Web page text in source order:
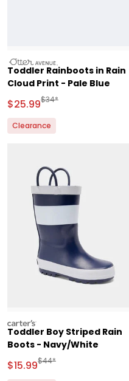
Price
otteravenue
Toddler Rainboots in Rain
Cloud Print - Pale Blue
Sale Price
$25.99Manufactured
$34*
Clearance
Price
carters
Toddler Boy Striped Rain
Boots - Navy/White
Sale Price
$15.99Manufactured
$44*